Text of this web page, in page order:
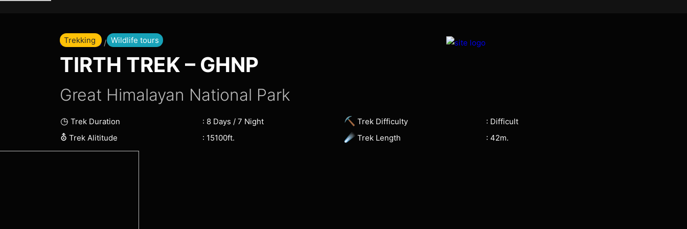
Home Page / Tirth Trek
Trekking Wildlife tours
TIRTH TREK – GHNP
Great Himalayan National Park
◷ Trek Duration : 8 Days / 7 Night ⛏ Trek Difficulty : Difficult
⛢ Trek Alititude : 15100ft. ☄ Trek Length : 42m.